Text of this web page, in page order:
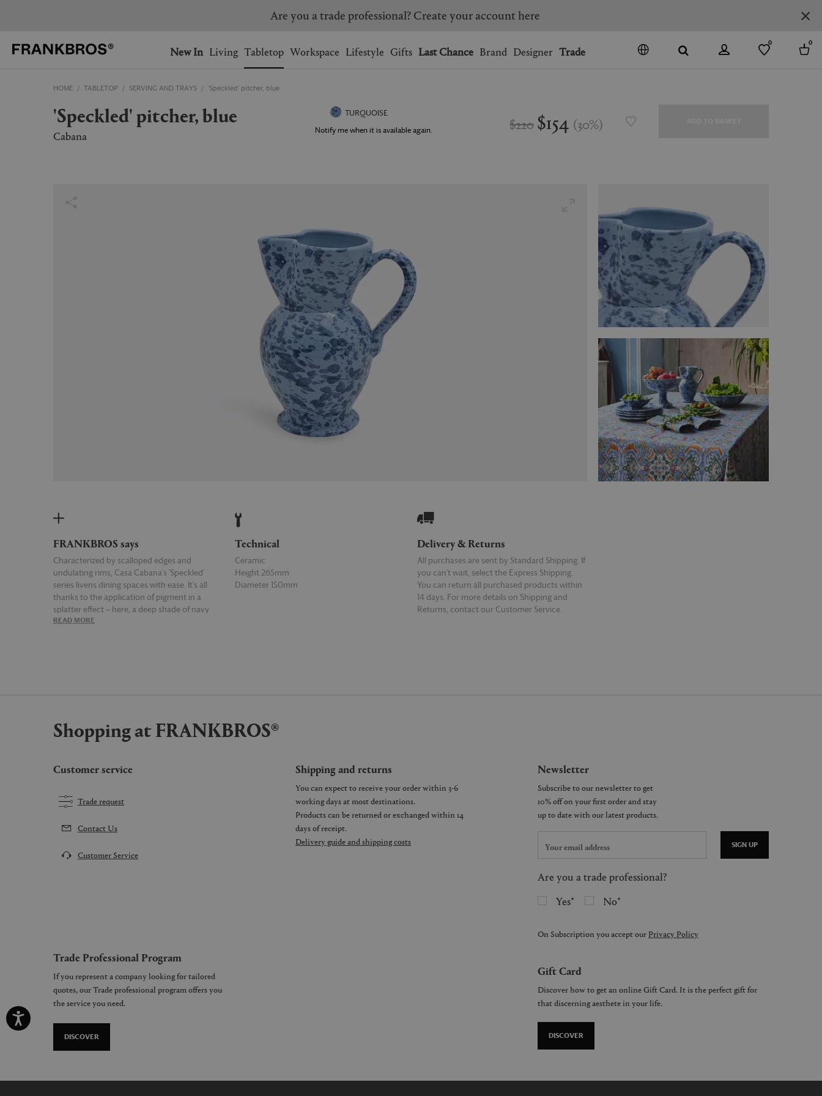
Ship to: USA
AUSTRALIA BELGIUM
FRANCE GERMANY HONG KONG
NETHERLANDS NORWAY SOUTH KOREA SPAIN
SWEDEN
You have no items in your shopping bag.
You have no items on your Wishlist.
Are you a trade professional? Create your account here
New In Living Tabletop Workspace Lifestyle Gifts Last Chance Brand Designer Trade
0 0
HOME TABLETOP SERVING AND TRAYS 'Speckled' pitcher, blue
'Speckled' pitcher, blue
Cabana
TURQUOISE
Notify me when it is available again. $220 $154 (30%)
FRANKBROS says
Characterized by scalloped edges and
undulating rims, Casa Cabana's 'Speckled'
series livens dining spaces with ease. It's all
thanks to the application of pigment in a
splatter effect — here, a deep shade of navy
blue is spontaneously set against a pale blue
at the dining table.
READ MORE
Technical
Ceramic
Height 265mm
Diameter 150mm
Delivery & Returns
All purchases are sent by Standard Shipping. If
you can’t wait, select the Express Shipping.
You can return all purchased products within
14 days. For more details on Shipping and
Returns, contact our Customer Service.
Shopping at FRANKBROS®
Customer service
Trade request
Contact Us
Customer Service
Shipping and returns
You can expect to receive your order within 3-6
working days at most destinations.
Products can be returned or exchanged within 14
days of receipt.
Delivery guide and shipping costs
Newsletter
SIGN UP
Are you a trade professional?
Yes
No
On Subscription you accept our Privacy Policy
Trade Professional Program
If you represent a company looking for tailored
quotes, our Trade professional program offers you
the service you need.
DISCOVER
Gift Card
Discover how to get an online Gift Card. It is the perfect gift for
that discerning aesthete in your life.
DISCOVER